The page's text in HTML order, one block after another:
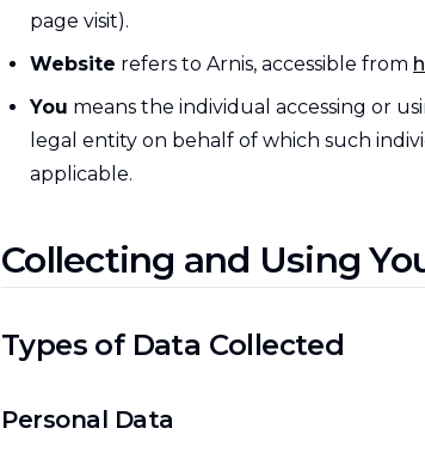
page visit).
Website refers to Arnis, accessible from
You means the individual accessing or
legal entity on behalf of which such
applicable.
Collecting and Using
Types of Data Collected
Personal Data